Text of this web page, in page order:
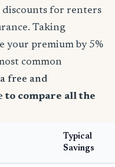
for renters
Taking
your premium by 5%
common
free and
to compare all the
Typical
Savings